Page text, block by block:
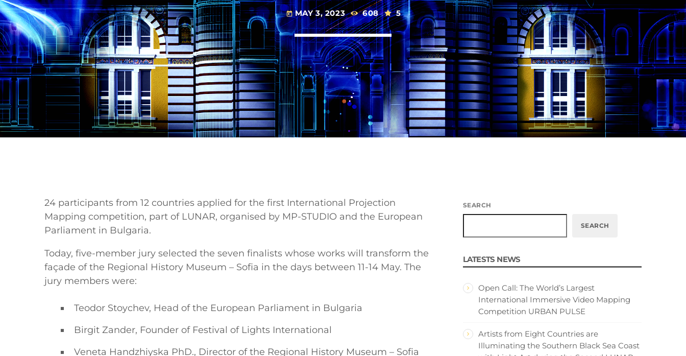
today MAY 3, 2023 608 5
24 participants from 12 countries applied for the first International Projection
Mapping competition, part of LUNAR, organised by MP-STUDIO and the European
Parliament in Bulgaria.
Today, five-member jury selected the seven finalists whose works will transform the
façade of the Regional History Museum – Sofia in the days between 11-14 May. The
jury members were:
Teodor Stoychev, Head of the European Parliament in Bulgaria
Birgit Zander, Founder of Festival of Lights International
Veneta Handzhiyska PhD., Director of the Regional History Museum – Sofia
SEARCH
SEARCH
LATESTS NEWS
Open Call: The World’s Largest
International Immersive Video Mapping
Competition URBAN PULSE
Artists from Eight Countries are
Illuminating the Southern Black Sea Coast